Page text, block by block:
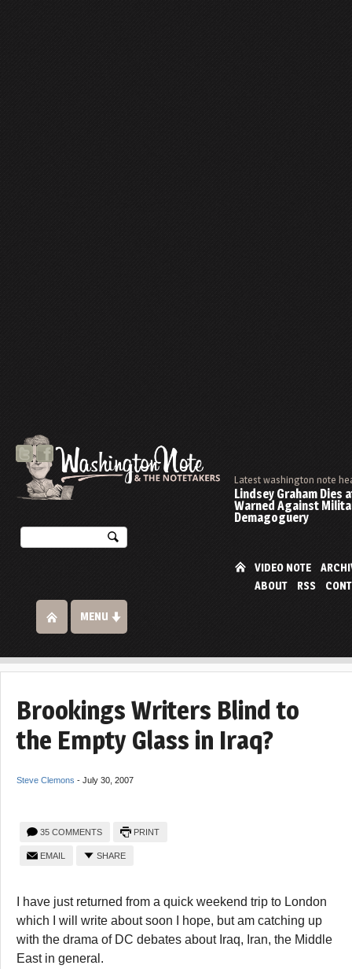
Latest washington note
Lindsey Graham Dies
Warned Against
Demagoguery
VIDEO NOTE
ABOUT
RSS
MENU
Brookings Writers Blind to
the Empty Glass in Iraq?
Steve Clemons - July 30, 2007
35 COMMENTS PRINT
EMAIL SHARE
I have just returned from a quick weekend trip to London
which I will write about soon I hope, but am catching up
with the drama of DC debates about Iraq, Iran, the Middle
East in general.